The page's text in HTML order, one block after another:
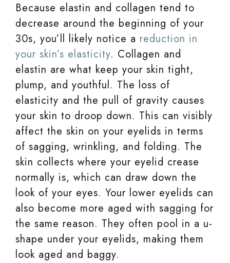
Because elastin and collagen tend to
decrease around the beginning of your
30s, you’ll likely notice a reduction in
your skin’s elasticity. Collagen and
elastin are what keep your skin tight,
plump, and youthful. The loss of
elasticity and the pull of gravity causes
your skin to droop down. This can visibly
affect the skin on your eyelids in terms
of sagging, wrinkling, and folding. The
skin collects where your eyelid crease
normally is, which can draw down the
look of your eyes. Your lower eyelids can
also become more aged with sagging for
the same reason. They often pool in a u-
shape under your eyelids, making them
look aged and baggy.